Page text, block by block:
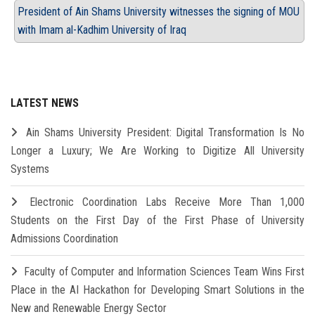
President of Ain Shams University witnesses the signing of MOU
with Imam al-Kadhim University of Iraq
LATEST NEWS
Ain Shams University President: Digital Transformation Is No
Longer a Luxury; We Are Working to Digitize All University
Systems
Electronic Coordination Labs Receive More Than 1,000
Students on the First Day of the First Phase of University
Admissions Coordination
Faculty of Computer and Information Sciences Team Wins First
Place in the AI Hackathon for Developing Smart Solutions in the
New and Renewable Energy Sector